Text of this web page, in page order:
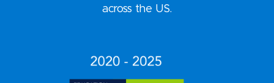
across the US.